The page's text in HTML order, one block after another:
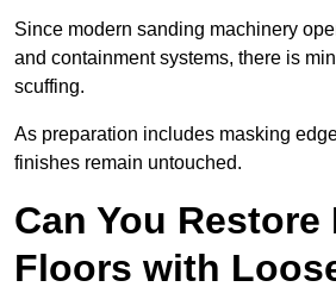
Since modern sanding machinery
and containment systems, there is
scuffing.
As preparation includes masking
finishes remain untouched.
Can You Restore
Floors with